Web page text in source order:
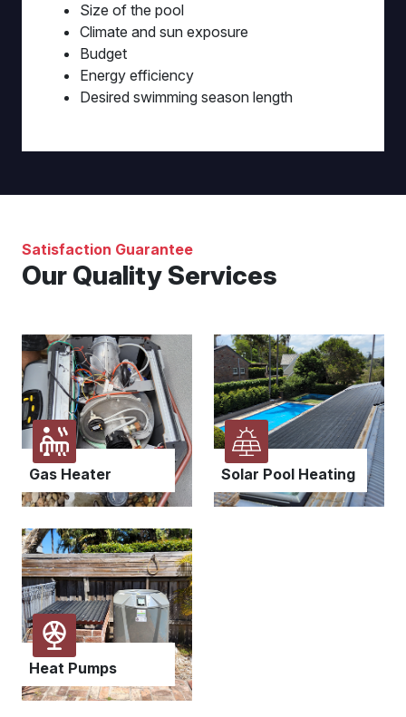
Size of the pool
Climate and sun exposure
Budget
Energy efficiency
Desired swimming season length
Satisfaction Guarantee
Our Quality Services
Gas Heater Solar Pool Heating
Heat Pumps